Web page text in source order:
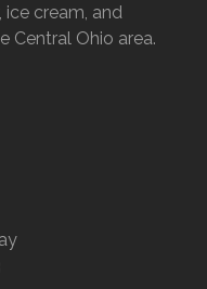
cream, and
Central Ohio area.